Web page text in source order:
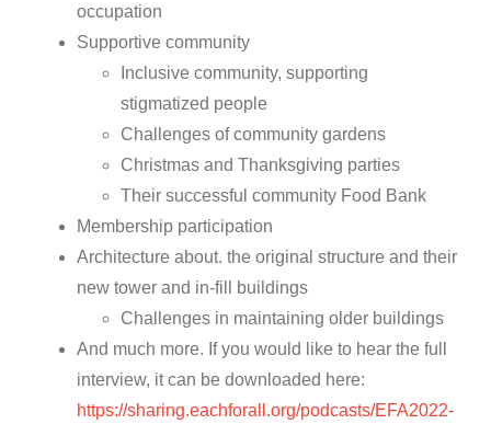
occupation
Supportive community
Inclusive community, supporting
stigmatized people
Challenges of community gardens
Christmas and Thanksgiving parties
Their successful community Food Bank
Membership participation
Architecture about. the original structure and their
new tower and in-fill buildings
Challenges in maintaining older buildings
And much more. If you would like to hear the full
interview, it can be downloaded here:
https://sharing.eachforall.org/podcasts/EFA2022-